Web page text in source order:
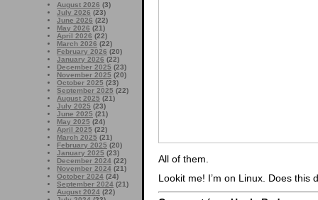
August 2026 (3)
July 2026 (23)
June 2026 (22)
May 2026 (21)
April 2026 (22)
March 2026 (22)
February 2026 (20)
January 2026 (22)
December 2025 (23)
November 2025 (20)
October 2025 (23)
September 2025 (22)
August 2025 (21)
July 2025 (23)
June 2025 (21)
May 2025 (24)
April 2025 (22)
March 2025 (21)
February 2025 (20)
January 2025 (23)
December 2024 (22)
November 2024 (21)
October 2024 (24)
September 2024 (21)
August 2024 (22)
All of them.
Lookit me! I’m on Linux. Does this